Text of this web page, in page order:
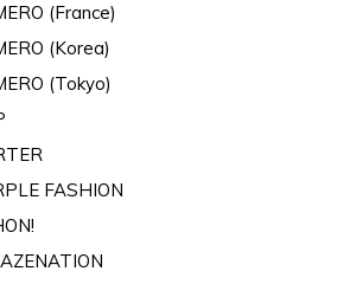
(France)
(Korea)
(Tokyo)
FASHION